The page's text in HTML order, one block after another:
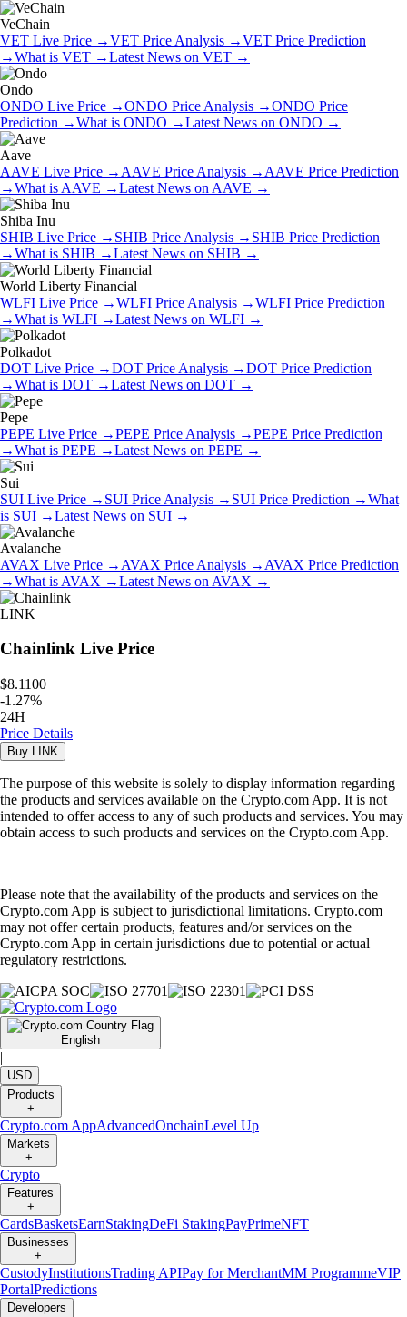
VeChain
VET Live Price →VET Price Analysis →VET Price Prediction
→What is VET →Latest News on VET →
Ondo
ONDO Live Price →ONDO Price Analysis →ONDO Price
Prediction →What is ONDO →Latest News on ONDO →
Aave
AAVE Live Price → AAVE Price Analysis → AAVE Price Prediction
→What is AAVE →Latest News on AAVE →
Shiba Inu
SHIB Live Price → SHIB Price Analysis → SHIB Price Prediction
→What is SHIB →Latest News on SHIB →
World Liberty Financial
WLFI Live Price →WLFI Price Analysis →WLFI Price Prediction
→What is WLFI →Latest News on WLFI →
Polkadot
DOT Live Price →DOT Price Analysis →DOT Price Prediction
→What is DOT →Latest News on DOT →
Pepe
PEPE Live Price →PEPE Price Analysis →PEPE Price Prediction
→What is PEPE →Latest News on PEPE →
Sui
SUI Live Price → SUI Price Analysis → SUI Price Prediction →What
is SUI →Latest News on SUI →
Avalanche
AVAX Live Price → AVAX Price Analysis → AVAX Price Prediction
→What is AVAX →Latest News on AVAX →
LINK
Chainlink Live Price
$8.1100
-1.27%
24H
Price Details
Buy LINK
The purpose of this website is solely to display information regarding
the products and services available on the Crypto.com App. It is not
intended to offer access to any of such products and services. You may
obtain access to such products and services on the Crypto.com App.
Please note that the availability of the products and services on the
Crypto.com App is subject to jurisdictional limitations. Crypto.com
may not offer certain products, features and/or services on the
Crypto.com App in certain jurisdictions due to potential or actual
regulatory restrictions.
English
|
USD
Products
+
Crypto.com AppAdvancedOnchainLevel Up
Markets
+
Crypto
Features
+
CardsBasketsEarnStakingDeFi StakingPayPrimeNFT
Businesses
+
CustodyInstitutionsTrading APIPay for MerchantMM ProgrammeVIP
PortalPredictions
Developers